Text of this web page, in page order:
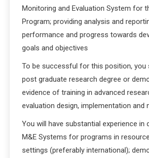
Monitoring and Evaluation System for
Program; providing analysis and
performance and progress towards
goals and objectives
To be successful for this position, you
post graduate research degree or
evidence of training in advanced
evaluation design, implementation and
You will have substantial experience in
M&E Systems for programs in
settings (preferably international);